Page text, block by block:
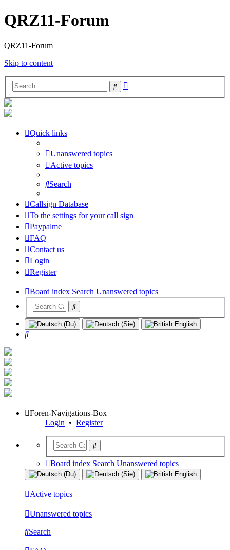
QRZ11-Forum
QRZ11-Forum
Skip to content
Search
Quick links
Unanswered topics
Active topics
Search
Callsign Database
To the settings for your call sign
Paypalme
FAQ
Contact us
Login
Register
Board index Search Unanswered topics
Search
Foren-Navigations-Box
Login • Register
Board index Search Unanswered topics
Active topics
Unanswered topics
Search